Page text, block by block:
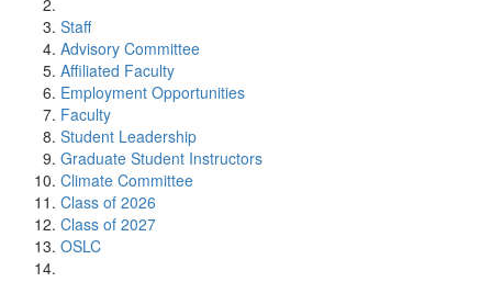
Staff
Advisory Committee
Affiliated Faculty
Employment Opportunities
Faculty
Student Leadership
Graduate Student Instructors
Climate Committee
Class of 2026
Class of 2027
OSLC